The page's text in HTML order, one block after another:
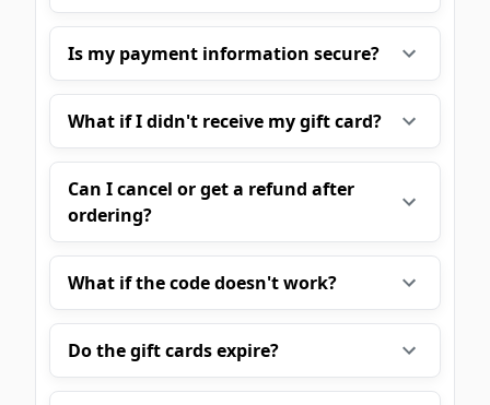
Is my payment information secure?
What if I didn't receive my gift card?
Can I cancel or get a refund after
ordering?
What if the code doesn't work?
Do the gift cards expire?